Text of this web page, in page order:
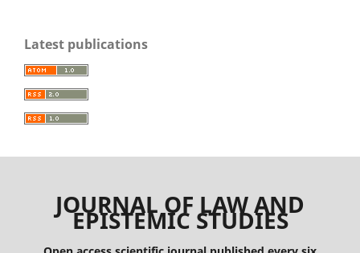
Latest publications
JOURNAL OF LAW AND
EPISTEMIC STUDIES